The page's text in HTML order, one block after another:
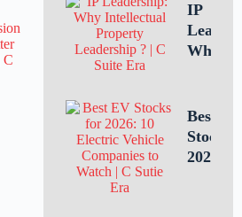
IP
Why
Is
for
Best EV
Stocks
2026: